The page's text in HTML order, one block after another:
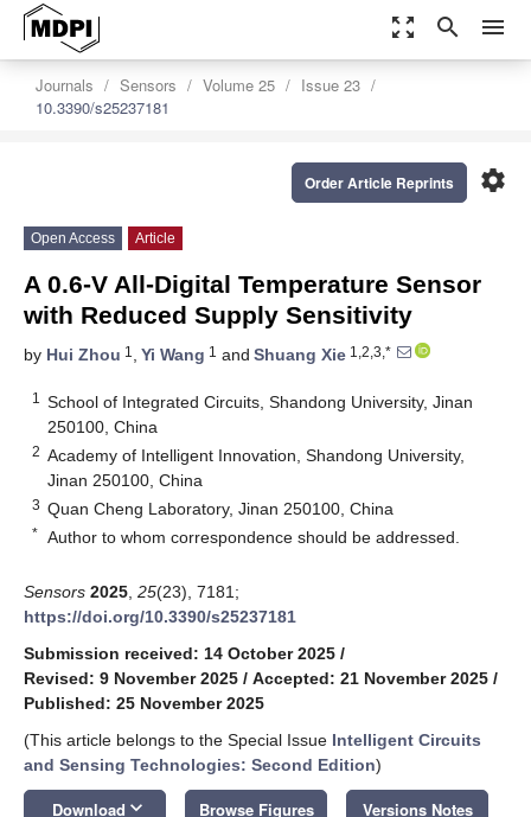
zoom_out_map search menu
Journals Sensors Volume 25
Issue 23
10.3390/s25237181
settings
Order Article Reprints
Open Access Article
A 0.6-V All-Digital Temperature Sensor
with Reduced Supply Sensitivity
by Hui Zhou 1 , Yi Wang 1 and Shuang Xie 1,2,3,*
1
School of Integrated Circuits, Shandong University, Jinan
250100, China
2 Academy of Intelligent Innovation, Shandong University,
Jinan 250100, China
3 Quan Cheng Laboratory, Jinan 250100, China
* Author to whom correspondence should be addressed.
Sensors 2025 25(23), 7181;
https://doi.org/10.3390/s25237181
Submission received: 14 October 2025 /
Revised: 9 November 2025 / Accepted: 21 November 2025 /
Published: 25 November 2025
(This article belongs to the Special Issue Intelligent Circuits
and Sensing Technologies: Second Edition)
Download keyboard_arrow_down Browse Figures Versions Notes